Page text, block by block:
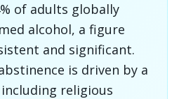
of adults globally
alcohol, a figure
and significant.
is driven by a
religious